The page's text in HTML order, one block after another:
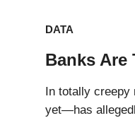
DATA
Banks Are
In totally
yet—has